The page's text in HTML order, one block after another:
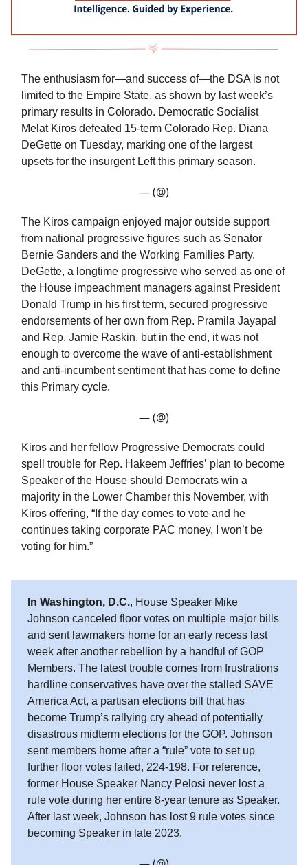
The enthusiasm for—and success of—the DSA is not
limited to the Empire State, as shown by last week’s
primary results in Colorado. Democratic Socialist
Melat Kiros defeated 15-term Colorado Rep. Diana
DeGette on Tuesday, marking one of the largest
upsets for the insurgent Left this primary season.
— (@)
The Kiros campaign enjoyed major outside support
from national progressive figures such as Senator
Bernie Sanders and the Working Families Party.
DeGette, a longtime progressive who served as one of
the House impeachment managers against President
Donald Trump in his first term, secured progressive
endorsements of her own from Rep. Pramila Jayapal
and Rep. Jamie Raskin, but in the end, it was not
enough to overcome the wave of anti-establishment
and anti-incumbent sentiment that has come to define
this Primary cycle.
— (@)
Kiros and her fellow Progressive Democrats could
spell trouble for Rep. Hakeem Jeffries’ plan to become
Speaker of the House should Democrats win a
majority in the Lower Chamber this November, with
Kiros offering, “If the day comes to vote and he
continues taking corporate PAC money, I won’t be
voting for him.”
In Washington, D.C., House Speaker Mike
Johnson canceled floor votes on multiple major bills
and sent lawmakers home for an early recess last
week after another rebellion by a handful of GOP
Members. The latest trouble comes from frustrations
hardline conservatives have over the stalled SAVE
America Act, a partisan elections bill that has
become Trump’s rallying cry ahead of potentially
disastrous midterm elections for the GOP. Johnson
sent members home after a “rule” vote to set up
further floor votes failed, 224-198. For reference,
former House Speaker Nancy Pelosi never lost a
rule vote during her entire 8-year tenure as Speaker.
After last week, Johnson has lost 9 rule votes since
becoming Speaker in late 2023.